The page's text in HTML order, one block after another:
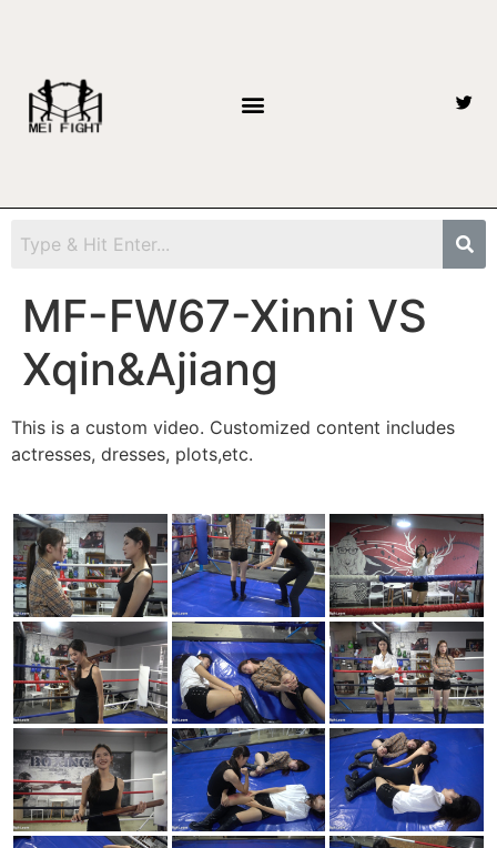
MF-FW67-Xinni VS
Xqin&Ajiang
This is a custom video. Customized content includes
actresses, dresses, plots,etc.